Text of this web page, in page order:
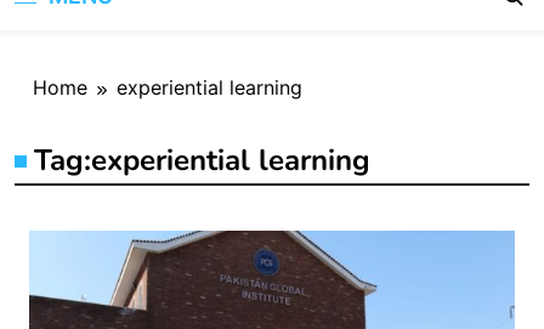
Home experiential learning
Tag:experiential learning